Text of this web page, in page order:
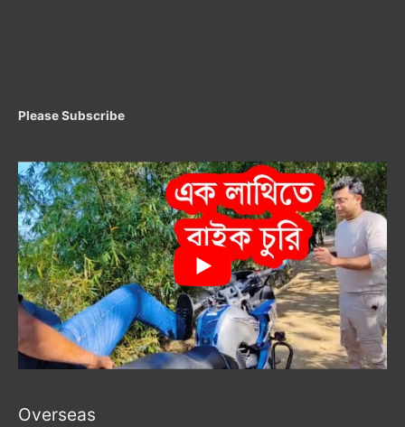
Please Subscribe
Overseas